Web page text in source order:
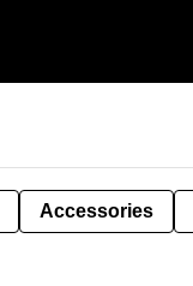
Accessories